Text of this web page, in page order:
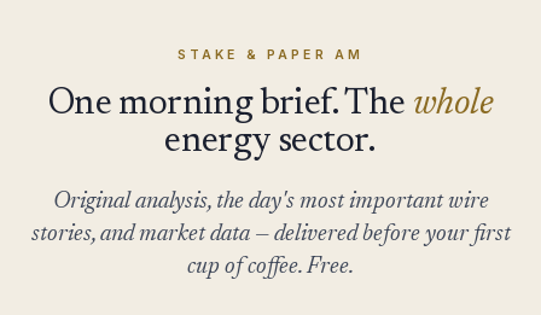
STAKE & PAPER AM
One morning brief. The whole
energy sector.
Original analysis, the day's most important wire
stories, and market data — delivered before your first
cup of coffee. Free.